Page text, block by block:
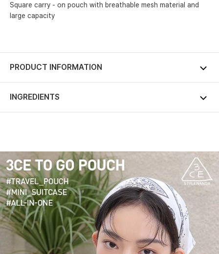
Square carry - on pouch with breathable mesh material and
large capacity
PRODUCT INFORMATION
INGREDIENTS